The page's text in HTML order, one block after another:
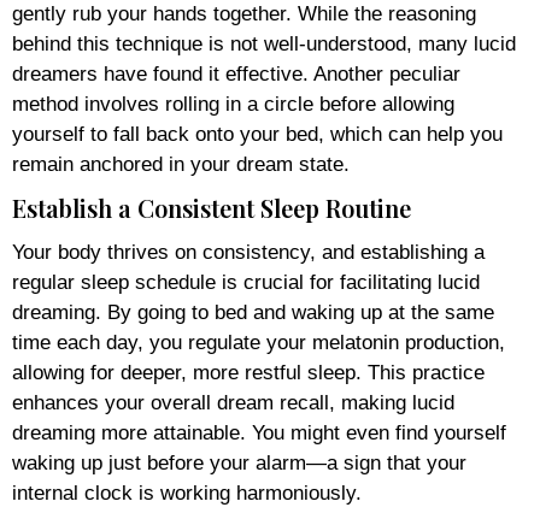
gently rub your hands together. While the reasoning
behind this technique is not well-understood, many lucid
dreamers have found it effective. Another peculiar
method involves rolling in a circle before allowing
yourself to fall back onto your bed, which can help you
remain anchored in your dream state.
Establish a Consistent Sleep Routine
Your body thrives on consistency, and establishing a
regular sleep schedule is crucial for facilitating lucid
dreaming. By going to bed and waking up at the same
time each day, you regulate your melatonin production,
allowing for deeper, more restful sleep. This practice
enhances your overall dream recall, making lucid
dreaming more attainable. You might even find yourself
waking up just before your alarm—a sign that your
internal clock is working harmoniously.